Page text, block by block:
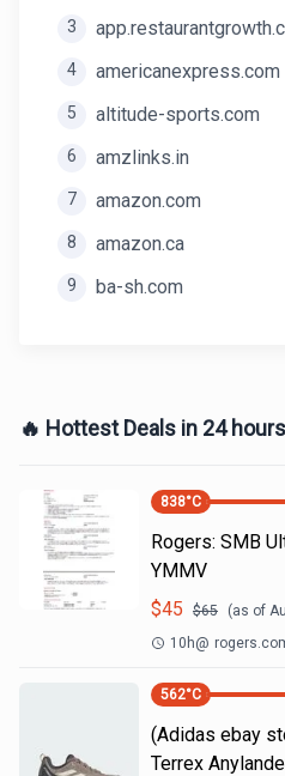
3
4 americanexpress.com
5 altitude-sports.com
6 amzlinks.in
7 amazon.com
8 amazon.ca
9 ba-sh.com
🔥 Hottest Deals in 24 hours
838°C
Rogers: SMB
YMMV
$45 $65 (as of
10h@
562°C
(Adidas ebay
Terrex